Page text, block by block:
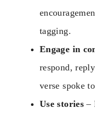
tagging.
Engage in
respond,
verse spoke
Use stories–